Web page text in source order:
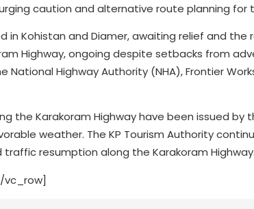
caution and alternative route planning for
in Kohistan and Diamer, awaiting relief and
Highway, ongoing despite setbacks from
Highway Authority (NHA), Frontier
the Karakoram Highway have been issued by
weather. The KP Tourism Authority
resumption along the Karakoram Highway.